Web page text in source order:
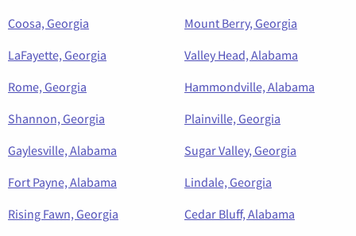
Coosa, Georgia
Mount Berry, Georgia
LaFayette, Georgia
Valley Head, Alabama
Rome, Georgia
Hammondville, Alabama
Shannon, Georgia
Plainville, Georgia
Gaylesville, Alabama
Sugar Valley, Georgia
Fort Payne, Alabama
Lindale, Georgia
Rising Fawn, Georgia
Cedar Bluff, Alabama